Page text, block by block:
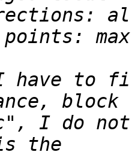
I have to
I do not